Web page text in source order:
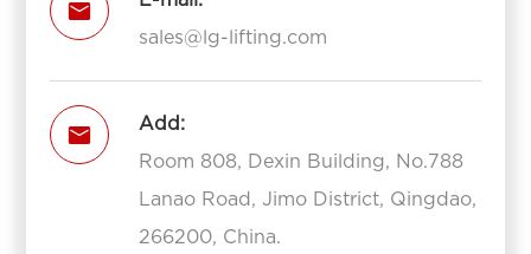

sales@lg-lifting.com

Add:
Room 808, Dexin Building, No.788
Lanao Road, Jimo District, Qingdao,
266200, China.